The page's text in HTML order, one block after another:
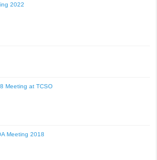
2022
Meeting at TCSO
Meeting 2018